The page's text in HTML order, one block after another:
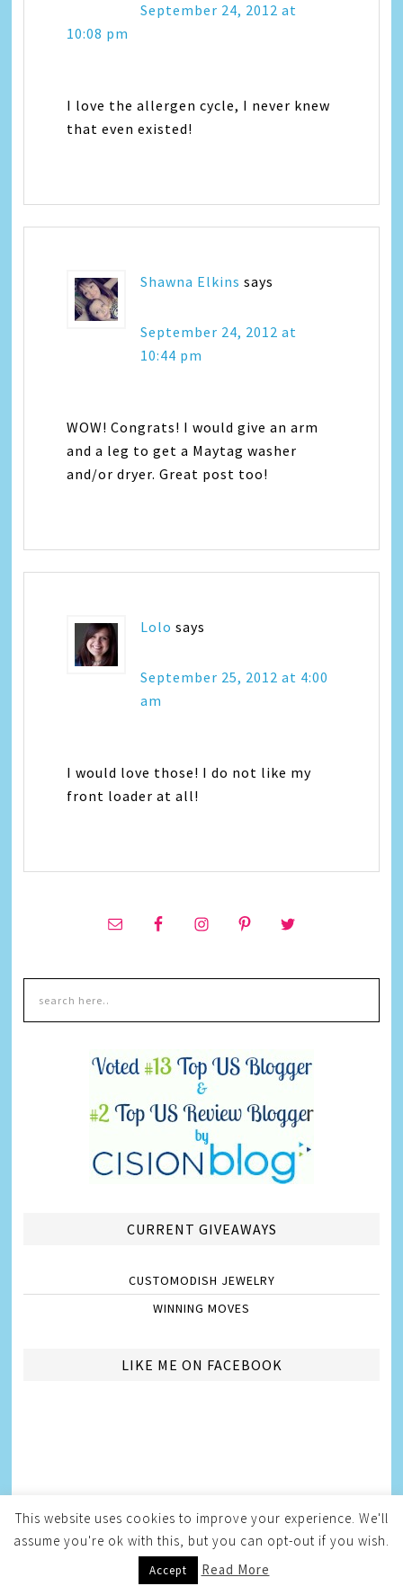
September 24, 2012 at
10:08 pm
I love the allergen cycle, I never knew
that even existed!
Shawna Elkins says
September 24, 2012 at
10:44 pm
WOW! Congrats! I would give an arm
and a leg to get a Maytag washer
and/or dryer. Great post too!
Lolo says
September 25, 2012 at 4:00
am
I would love those! I do not like my
front loader at all!
CURRENT GIVEAWAYS
CUSTOMODISH JEWELRY
WINNING MOVES
LIKE ME ON FACEBOOK
This website uses cookies to improve your experience. We'll
assume you're ok with this, but you can opt-out if you wish.
Accept Read More